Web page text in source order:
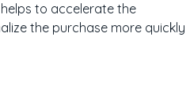
to accelerate the
the purchase more quickly